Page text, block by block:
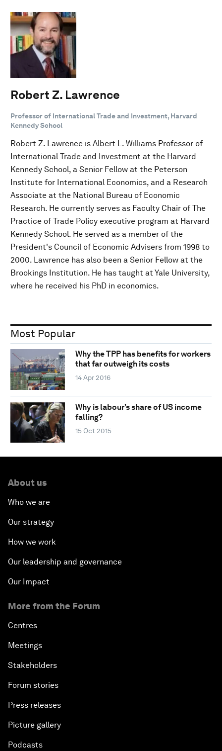
Robert Z. Lawrence
Professor of International Trade and Investment, Harvard
Kennedy School
Robert Z. Lawrence is Albert L. Williams Professor of
International Trade and Investment at the Harvard
Kennedy School, a Senior Fellow at the Peterson
Institute for International Economics, and a Research
Associate at the National Bureau of Economic
Research. He currently serves as Faculty Chair of The
Practice of Trade Policy executive program at Harvard
Kennedy School. He served as a member of the
President's Council of Economic Advisers from 1998 to
2000. Lawrence has also been a Senior Fellow at the
Brookings Institution. He has taught at Yale University,
where he received his PhD in economics.
Most Popular
Why the TPP has benefits for workers
that far outweigh its costs
14 Apr 2016
Why is labour’s share of US income
falling?
15 Oct 2015
About us
Who we are
Our strategy
How we work
Our leadership and governance
Our Impact
More from the Forum
Centres
Meetings
Stakeholders
Forum stories
Press releases
Picture gallery
Podcasts